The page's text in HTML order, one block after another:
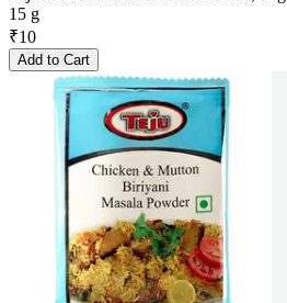
15 g
₹10
Add to Cart